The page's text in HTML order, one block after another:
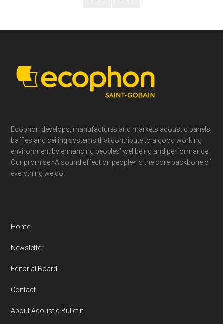
Footer
Ecophon develops, manufactures and markets acoustic panels,
baffles and ceiling systems that contribute to a good working
environment by enhancing peoples’ wellbeing and performance.
Our promise »A sound effect on people« is the core backbone of
everything we do.
Home
Newsletter
Editorial Board
Contact
About Acoustic Bulletin